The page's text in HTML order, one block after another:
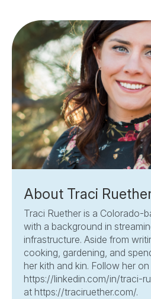
About Traci
Traci Ruether is a Colorado-
with a background in
infrastructure. Aside from
cooking, gardening, and
her kith and kin. Follow her
https://linkedin.com/in/traci-
at https://traciruether.com/.